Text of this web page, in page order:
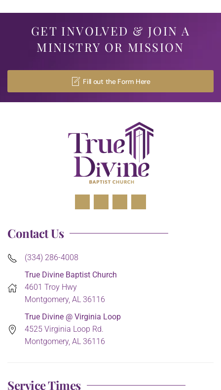
GET INVOLVED & JOIN A
MINISTRY OR MISSION
Fill out the Form Here
Contact Us
(334) 286-4008
True Divine Baptist Church
4601 Troy Hwy
Montgomery, AL 36116
True Divine @ Virginia Loop
4525 Virginia Loop Rd.
Montgomery, AL 36116
Service Times